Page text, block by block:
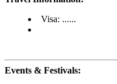
Visa: ......
Events & Festivals: